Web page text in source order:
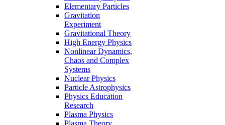
Elementary Particles
Gravitation
Experiment
Gravitational Theory
High Energy Physics
Nonlinear Dynamics,
Chaos and Complex
Systems
Nuclear Physics
Particle Astrophysics
Physics Education
Research
Plasma Physics
Plasma Theory